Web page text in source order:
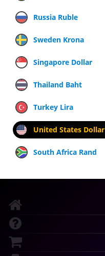
Russia Ruble
Sweden Krona
Singapore Dollar
Thailand Baht
Turkey Lira
United States Dollar
South Africa Rand